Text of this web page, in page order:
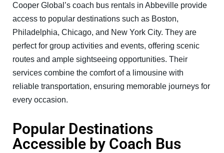
Cooper Global’s coach bus rentals in Abbeville provide
access to popular destinations such as Boston,
Philadelphia, Chicago, and New York City. They are
perfect for group activities and events, offering scenic
routes and ample sightseeing opportunities. Their
services combine the comfort of a limousine with
reliable transportation, ensuring memorable journeys for
every occasion.
Popular Destinations
Accessible by Coach Bus